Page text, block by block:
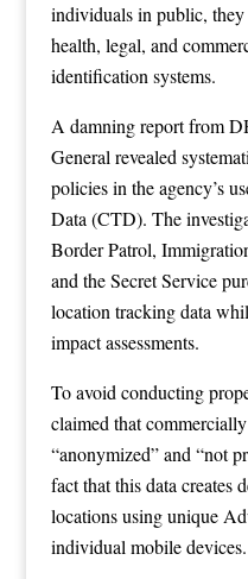
individuals in public, they
health, legal, and
identification systems.
A damning report from
General revealed
policies in the agency’s
Data (CTD). The
Border Patrol,
and the Secret Service
location tracking data
impact assessments.
To avoid conducting
claimed that
“anonymized” and “not
fact that this data creates
locations using unique
individual mobile devices.